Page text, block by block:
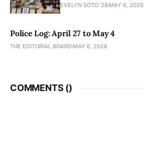
EVELYN SOTO '28 MAY 6, 2026
Police Log: April 27 to May 4
THE EDITORIAL BOARD MAY 6, 2026
COMMENTS ()